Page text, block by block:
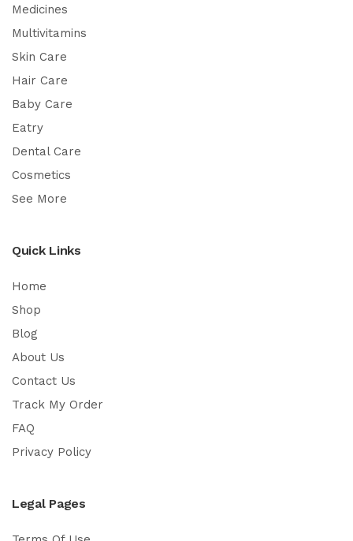
Medicines
Multivitamins
Skin Care
Hair Care
Baby Care
Eatry
Dental Care
Cosmetics
See More
Quick Links
Home
Shop
Blog
About Us
Contact Us
Track My Order
FAQ
Privacy Policy
Legal Pages